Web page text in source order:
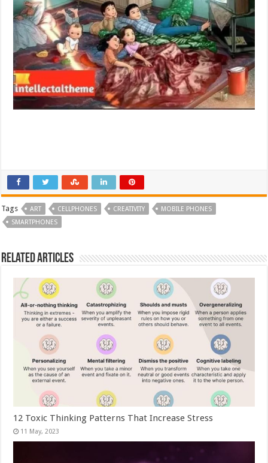
Tags ART CELLPHONES CREATIVITY
MOBILE PHONES
SMARTPHONES
Related Articles
12 Toxic Thinking Patterns That Increase Stress